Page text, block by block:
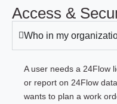
Access &
Who in my
A user needs a 24Flow
or report on 24Flow
wants to plan a work